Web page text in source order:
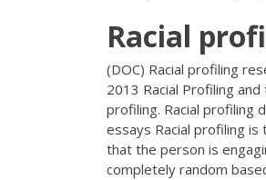
Racial
(DOC) Racial profiling
2013 Racial Profiling
profiling. Racial profiling
essays Racial profiling
that the person is
completely random